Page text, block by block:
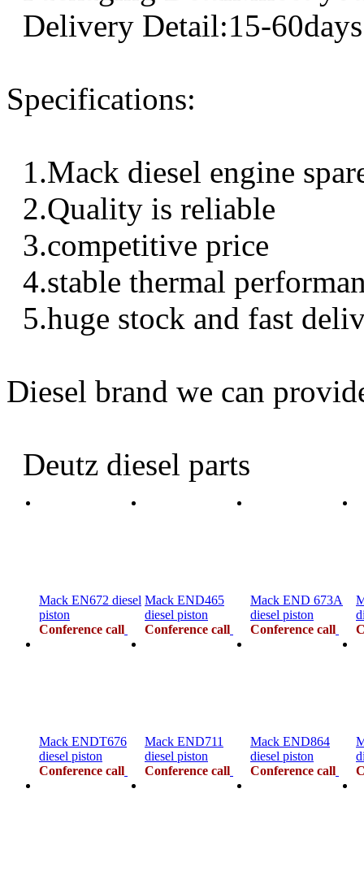
Delivery Detail:15-60days
Specifications:
1.Mack diesel engine
2.Quality is reliable
3.competitive price
4.stable thermal
5.huge stock and fast
Diesel brand we can
Deutz diesel parts
Mack EN672 diesel
piston
Conference call
Mack END465
diesel piston
Conference call
Mack END 673A
diesel piston
Conference call
Mack ENDT676
diesel piston
Conference call
Mack END711
diesel piston
Conference call
Mack END864
diesel piston
Conference call